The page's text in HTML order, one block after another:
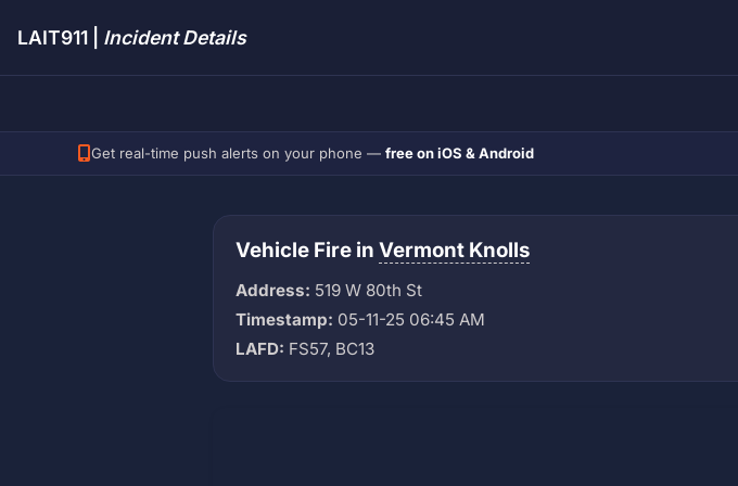
LAIT911 | Incident Details
Get real-time push alerts on your phone — free on iOS & Android
Vehicle Fire in Vermont Knolls
Address: 519 W 80th St
Timestamp: 05-11-25 06:45 AM
LAFD: FS57, BC13